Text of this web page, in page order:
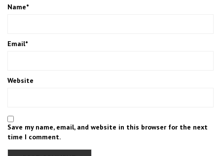
Name*
Email*
Website
Save my name, email, and website in this browser for the next
time I comment.